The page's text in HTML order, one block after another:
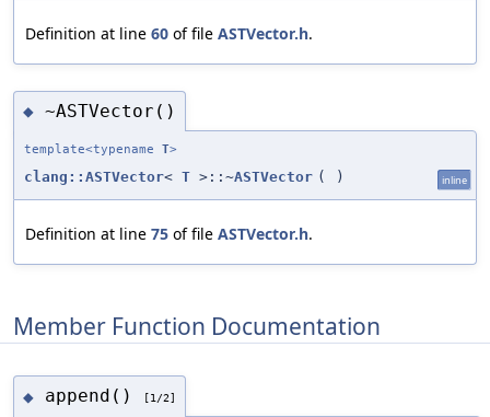
Definition at line 60 of file ASTVector.h.
◆ ~ASTVector()
template<typename T>
clang::ASTVector< T >::~ASTVector ( ) inline
Definition at line 75 of file ASTVector.h.
Member Function Documentation
◆ append() [1/2]